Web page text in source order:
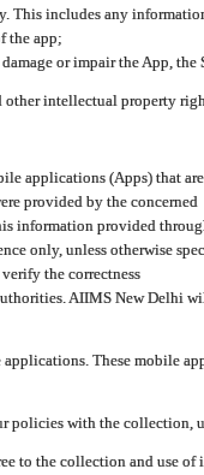
This includes any
the app;
or impair the App,
other intellectual property
applications (Apps) that
provided by the concerned
information provided
only, unless otherwise
the correctness
AIIMS New Delhi
These mobile
with the collection,
to the collection and use